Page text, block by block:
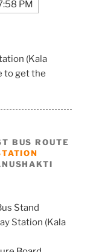
PM
(Kala
to get the
BUS ROUTE
Stand
Station (Kala